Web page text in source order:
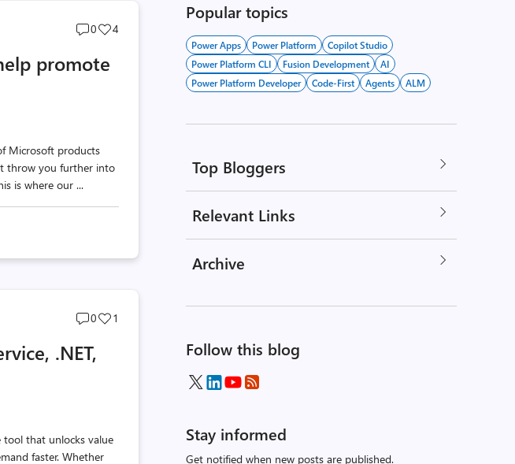
Post
count
0
Post
4
promote
Microsoft products
throw you further into
is where our ...
Post
count
0
Post
1
.NET,
tool that unlocks value
faster. Whether
Popular topics
Power Apps Power Platform
Copilot Studio
Power Platform CLI
Fusion Development
AI
Power Platform Developer
Code-First Agents ALM
Top Bloggers
Relevant Links
Archive
Follow this blog
Stay informed
Get notified when new posts are published.